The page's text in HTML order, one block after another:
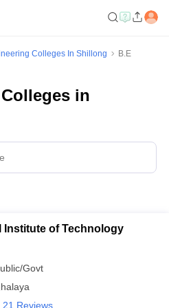
Colleges In Shillong
B.E
in
Institute of Technology
Govt
21 Reviews